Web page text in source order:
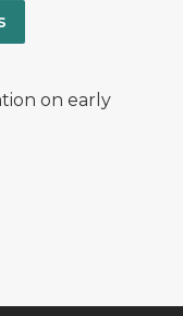
on early